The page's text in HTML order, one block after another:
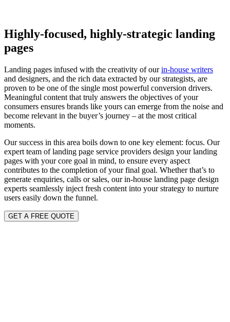
Highly-focused, highly-strategic landing
pages
Landing pages infused with the creativity of ourin-house writers
and designers, and the rich data extracted by our strategists, are
proven to be one of the single most powerful conversion drivers.
Meaningful content that truly answers the objectives of your
consumers ensures brands like yours can emerge from the noise and
become relevant in the buyer’s journey – at the most critical
moments.
Our success in this area boils down to one key element: focus. Our
expert team of landing page service providers design your landing
pages with your core goal in mind, to ensure every aspect
contributes to the completion of your final goal. Whether that’s to
generate enquiries, calls or sales, our in-house landing page design
experts seamlessly inject fresh content into your strategy to nurture
users easily down the funnel.
GET A FREE QUOTE